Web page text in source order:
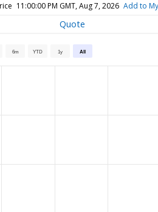
11:00:00 PM GMT, Aug 7, 2026 Add to
Quote
6m YTD 1y All